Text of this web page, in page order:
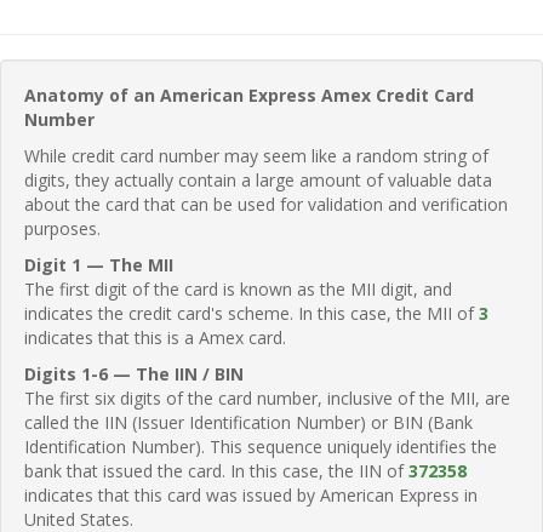
Anatomy of an American Express Amex Credit Card
Number
While credit card number may seem like a random string of
digits, they actually contain a large amount of valuable data
about the card that can be used for validation and verification
purposes.
Digit 1 — The MII
The first digit of the card is known as the MII digit, and
indicates the credit card's scheme. In this case, the MII of3
indicates that this is a Amex card.
Digits 1-6 — The IIN / BIN
The first six digits of the card number, inclusive of the MII, are
called the IIN (Issuer Identification Number) or BIN (Bank
Identification Number). This sequence uniquely identifies the
bank that issued the card. In this case, the IIN of372358
indicates that this card was issued by American Express in
United States.